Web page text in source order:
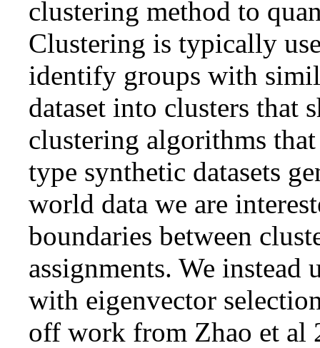
clustering method to
Clustering is typically
identify groups with
dataset into clusters that
clustering algorithms
type synthetic datasets
world data we are
boundaries between
assignments. We
with eigenvector
off work from Zhao et al